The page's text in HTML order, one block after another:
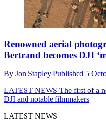
Renowned aerial
Bertrand becomes DJI
By Jon Stapley Published 5
LATEST NEWS The first of a
DJI and notable filmmakers
LATEST NEWS